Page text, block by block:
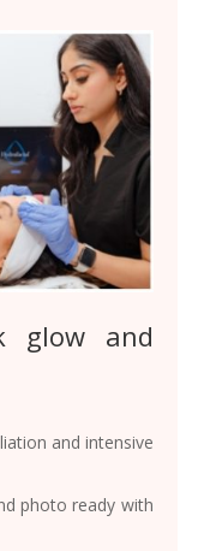
glow and
and intensive
photo ready with